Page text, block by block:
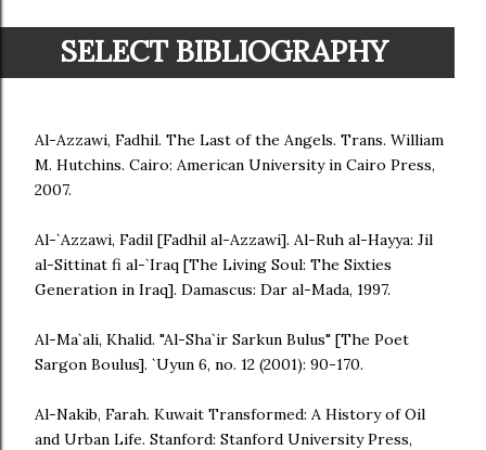
SELECT BIBLIOGRAPHY
Al-Azzawi, Fadhil. The Last of the Angels. Trans. William
M. Hutchins. Cairo: American University in Cairo Press,
2007.
Al-`Azzawi, Fadil [Fadhil al-Azzawi]. Al-Ruh al-Hayya: Jil
al-Sittinat fi al-`Iraq [The Living Soul: The Sixties
Generation in Iraq]. Damascus: Dar al-Mada, 1997.
Al-Ma`ali, Khalid. "Al-Sha`ir Sarkun Bulus" [The Poet
Sargon Boulus]. `Uyun 6, no. 12 (2001): 90-170.
Al-Nakib, Farah. Kuwait Transformed: A History of Oil
and Urban Life. Stanford: Stanford University Press,